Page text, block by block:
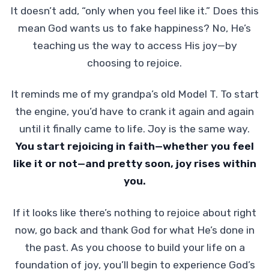
It doesn’t add, “only when you feel like it.” Does this
mean God wants us to fake happiness? No, He’s
teaching us the way to access His joy—by
choosing to rejoice.
It reminds me of my grandpa’s old Model T. To start
the engine, you’d have to crank it again and again
until it finally came to life. Joy is the same way.
You start rejoicing in faith—whether you feel
like it or not—and pretty soon, joy rises within
you.
If it looks like there’s nothing to rejoice about right
now, go back and thank God for what He’s done in
the past. As you choose to build your life on a
foundation of joy, you’ll begin to experience God’s